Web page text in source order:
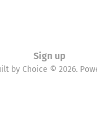
Sign up
by Choice © 2026.